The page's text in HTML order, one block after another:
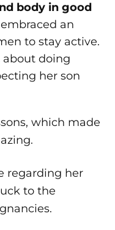
body in good
an
to stay active.
about doing
her son
which made
regarding her
to the